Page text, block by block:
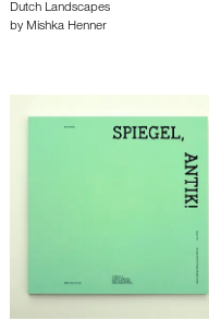
Dutch Landscapes
by Mishka Henner